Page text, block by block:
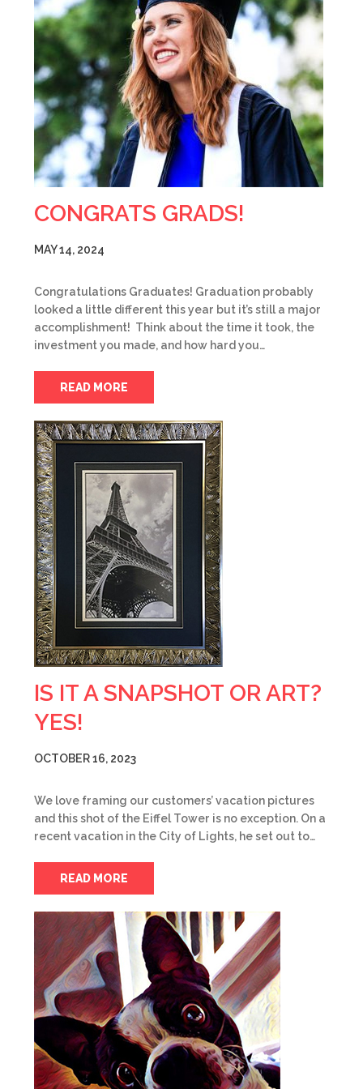
CONGRATS GRADS!
MAY 14, 2024
Congratulations Graduates! Graduation probably
looked a little different this year but it’s still a major
accomplishment! Think about the time it took, the
investment you made, and how hard you…
READ MORE
IS IT A SNAPSHOT OR ART?
YES!
OCTOBER 16, 2023
We love framing our customers’ vacation pictures
and this shot of the Eiffel Tower is no exception. On a
recent vacation in the City of Lights, he set out to…
READ MORE